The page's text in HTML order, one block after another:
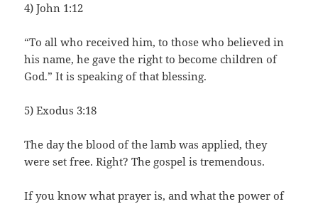
4) John 1:12
“To all who received him, to those who believed in
his name, he gave the right to become children of
God.” It is speaking of that blessing.
5) Exodus 3:18
The day the blood of the lamb was applied, they
were set free. Right? The gospel is tremendous.
If you know what prayer is, and what the power of